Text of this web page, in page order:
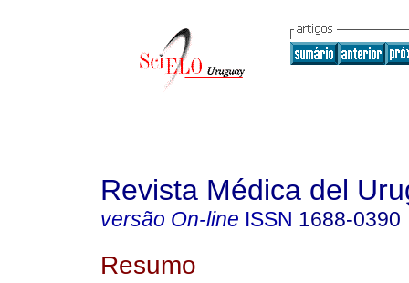
Revista Médica del
versão On-line ISSN 1688-0390
Resumo